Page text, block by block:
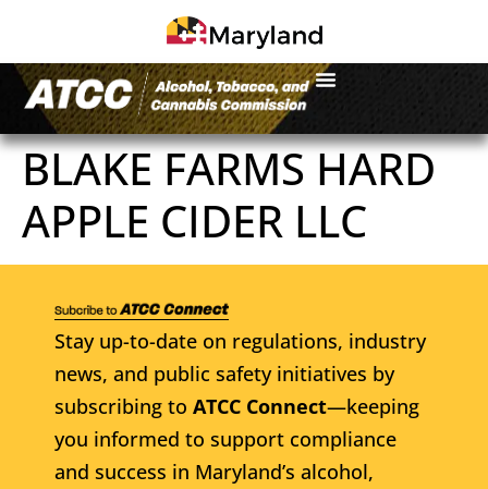
BLAKE FARMS HARD
APPLE CIDER LLC
Stay up-to-date on regulations, industry
news, and public safety initiatives by
subscribing to ATCC Connect—keeping
you informed to support compliance
and success in Maryland’s alcohol,